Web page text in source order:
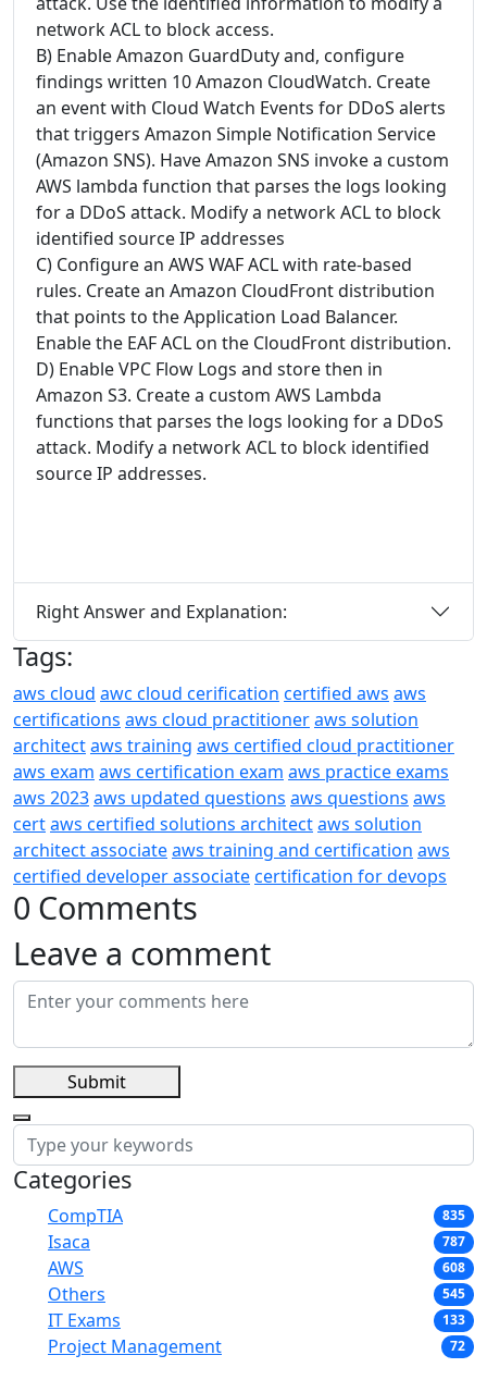
network ACL to block access.
B) Enable Amazon GuardDuty and, configure
findings written 10 Amazon CloudWatch. Create
an event with Cloud Watch Events for DDoS alerts
that triggers Amazon Simple Notification Service
(Amazon SNS). Have Amazon SNS invoke a custom
AWS lambda function that parses the logs looking
for a DDoS attack. Modify a network ACL to block
identified source IP addresses
C) Configure an AWS WAF ACL with rate-based
rules. Create an Amazon CloudFront distribution
that points to the Application Load Balancer.
Enable the EAF ACL on the CloudFront distribution.
D) Enable VPC Flow Logs and store then in
Amazon S3. Create a custom AWS Lambda
functions that parses the logs looking for a DDoS
attack. Modify a network ACL to block identified
source IP addresses.
Right Answer and Explanation:
Tags:
aws cloud awc cloud cerification certified aws aws
certifications aws cloud practitioneraws solution
architectaws training aws certified cloud practitioner
aws exam aws certification exam aws practice exams
aws 2023aws updated questions aws questions aws
certaws certified solutions architectaws solution
architect associateaws training and certification aws
certified developer associatecertification for devops
0 Comments
Leave a comment
Submit
Categories
CompTIA 835
Isaca 787
AWS 608
Others 545
IT Exams 133
Project Management 72